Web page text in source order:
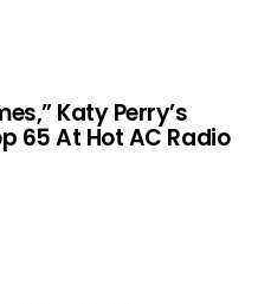
Katy Perry’s
65 At Hot AC Radio